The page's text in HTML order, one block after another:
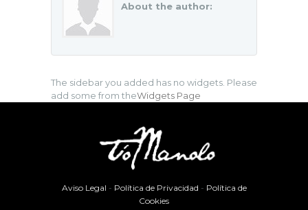
About the author:
The sidebar you added has no widgets. Please
add some from theWidgets Page
Aviso Legal - Política de Privacidad - Política de
Cookies